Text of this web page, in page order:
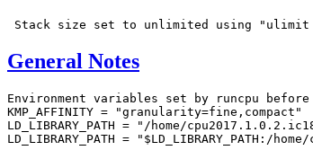
General Notes
Environment variables set by runcpu
KMP_AFFINITY = "granularity=fine,compact"
LD_LIBRARY_PATH = "/home/
LD_LIBRARY_PATH =